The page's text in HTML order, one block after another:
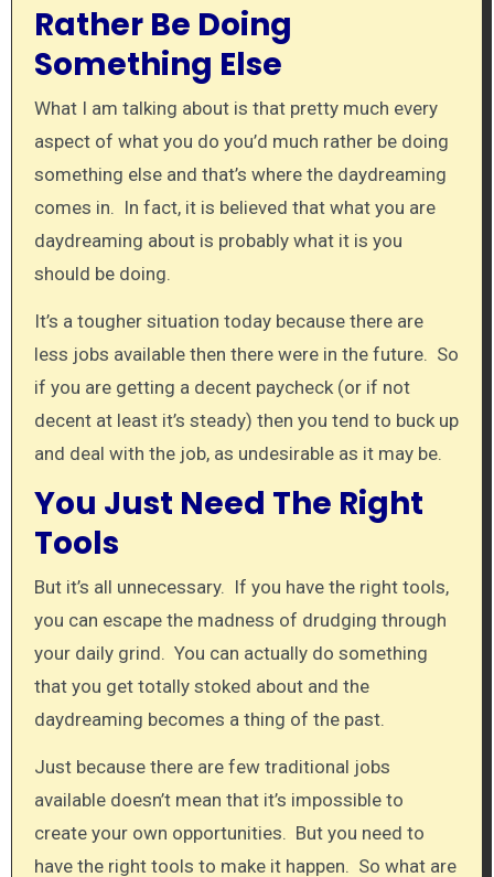
Rather Be Doing
Something Else
What I am talking about is that pretty much every
aspect of what you do you’d much rather be doing
something else and that’s where the daydreaming
comes in. In fact, it is believed that what you are
daydreaming about is probably what it is you
should be doing.
It’s a tougher situation today because there are
less jobs available then there were in the future. So
if you are getting a decent paycheck (or if not
decent at least it’s steady) then you tend to buck up
and deal with the job, as undesirable as it may be.
You Just Need The Right
Tools
But it’s all unnecessary. If you have the right tools,
you can escape the madness of drudging through
your daily grind. You can actually do something
that you get totally stoked about and the
daydreaming becomes a thing of the past.
Just because there are few traditional jobs
available doesn’t mean that it’s impossible to
create your own opportunities. But you need to
have the right tools to make it happen. So what are